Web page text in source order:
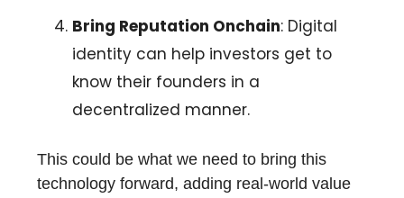
Bring Reputation Onchain: Digital
identity can help investors get to
know their founders in a
decentralized manner.
This could be what we need to bring this
technology forward, adding real-world value